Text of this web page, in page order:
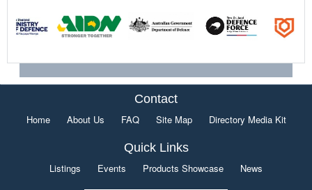
Contact
Home About Us FAQ Site Map Directory Media Kit
Quick Links
Listings Events Products Showcase News